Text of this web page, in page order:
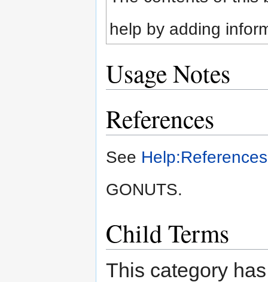
help by adding
Usage Notes
References
See Help:References
GONUTS.
Child Terms
This category